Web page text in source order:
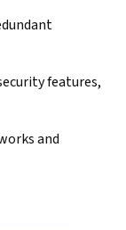
features,
and